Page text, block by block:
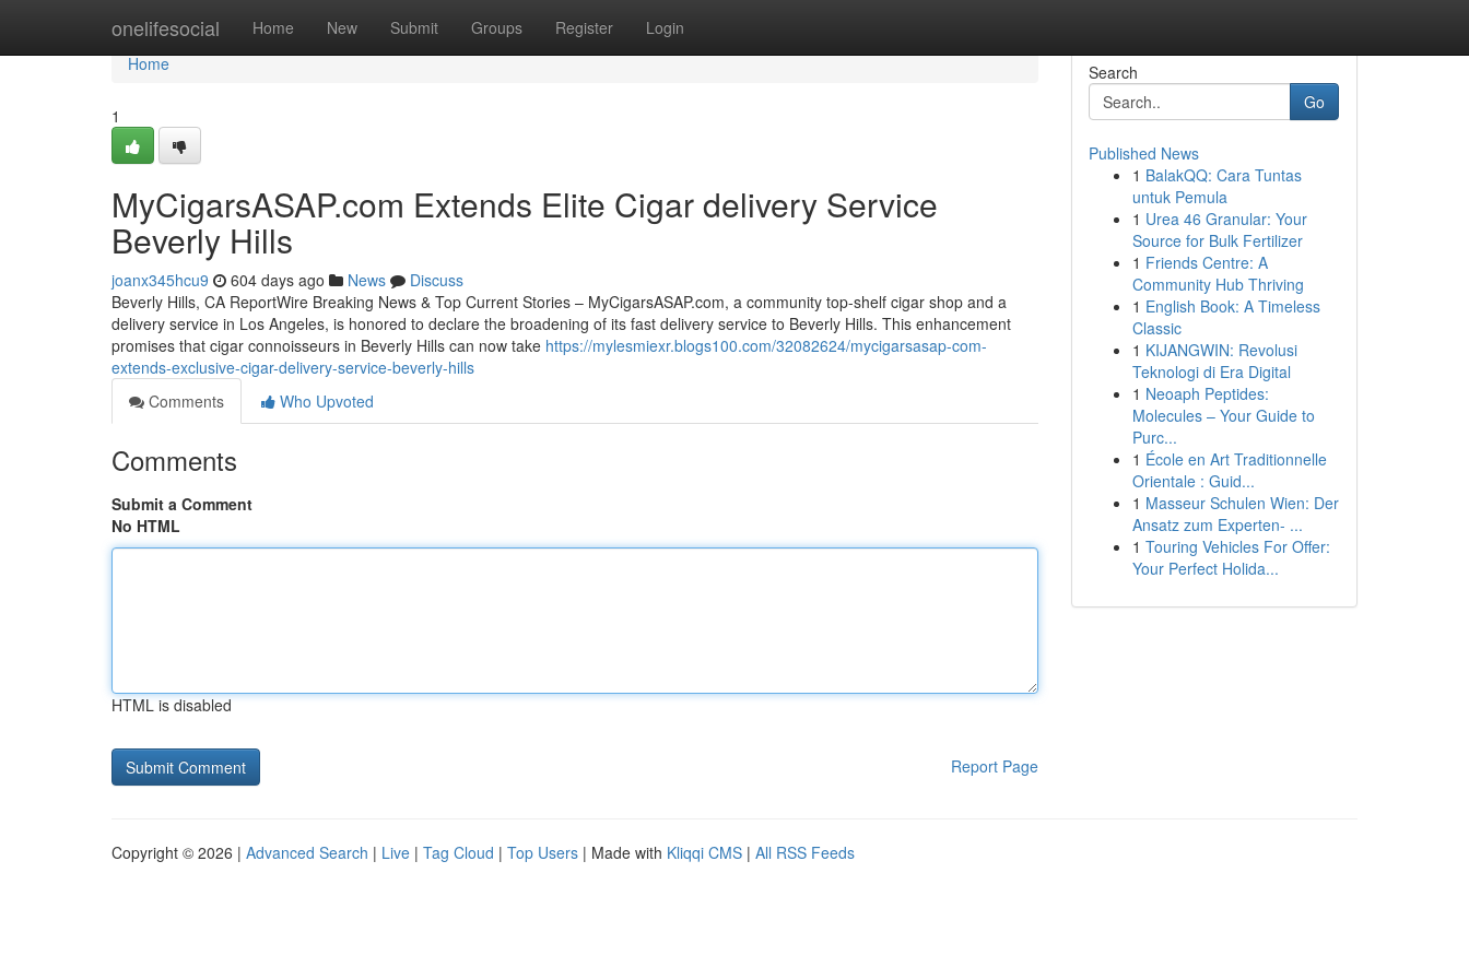
onelifesocial Home New Submit Groups Register Login
Home
Home
1
MyCigarsASAP.com Extends Elite Cigar delivery Service
Beverly Hills
joanx345hcu9 604 days ago News
Discuss
Beverly Hills, CA ReportWire Breaking News & Top Current Stories – MyCigarsASAP.com, a community top-shelf cigar shop and a
delivery service in Los Angeles, is honored to declare the broadening of its fast delivery service to Beverly Hills. This enhancement
promises that cigar connoisseurs in Beverly Hills can now take https://mylesmiexr.blogs100.com/32082624/mycigarsasap-com-
extends-exclusive-cigar-delivery-service-beverly-hills
Comments
Who Upvoted
Comments
Submit a Comment
No HTML
HTML is disabled
Report Page
Search
Go
Published News
1 BalakQQ: Cara Tuntas
untuk Pemula
1 Urea 46 Granular: Your
Source for Bulk Fertilizer
1 Friends Centre: A
Community Hub Thriving
1 English Book: A Timeless
Classic
1 KIJANGWIN: Revolusi
Teknologi di Era Digital
1 Neoaph Peptides:
Molecules – Your Guide to
Purc...
1 École en Art Traditionnelle
Orientale : Guid...
1 Masseur Schulen Wien: Der
Ansatz zum Experten- ...
1 Touring Vehicles For Offer:
Your Perfect Holida...
Copyright © 2026 | Advanced Search | Live | Tag Cloud | Top Users | Made with Kliqqi CMS | All RSS Feeds